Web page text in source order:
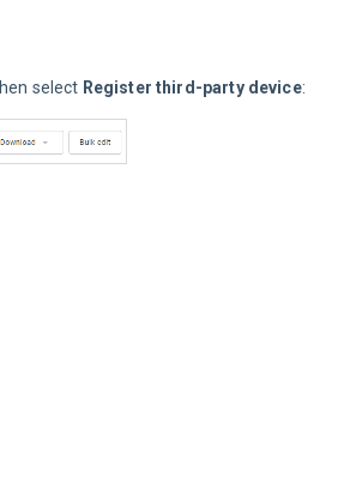
select Register third-party device: